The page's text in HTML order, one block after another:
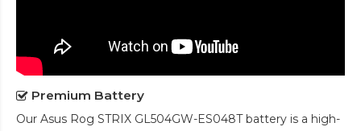
Premium Battery
Our Asus Rog STRIX GL504GW-ES048T battery is a high-